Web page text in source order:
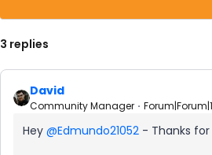
3 replies
David
Community Manager
Hey ​ @Edmundo21052 - Thanks